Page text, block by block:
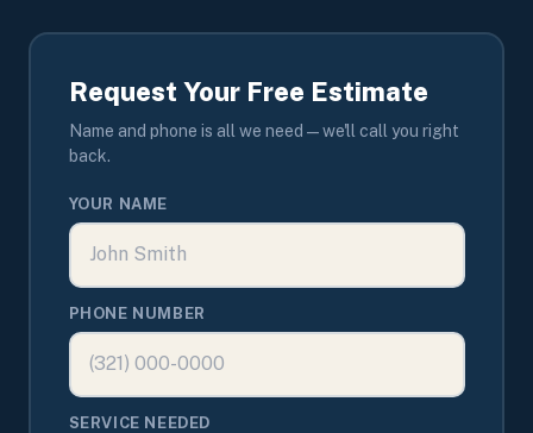
Request Your Free Estimate
Name and phone is all we need — we'll call you right
back.
YOUR NAME
PHONE NUMBER
SERVICE NEEDED